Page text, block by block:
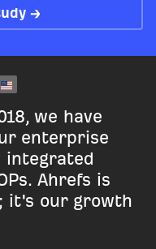
→
we have
enterprise
integrated
Ahrefs is
it's our growth